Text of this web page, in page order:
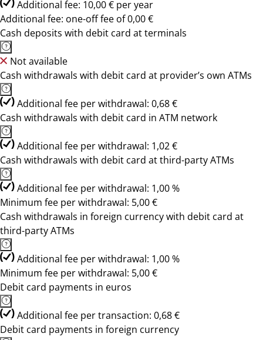
Additional fee: 10,00 € per year
Additional fee: one-off fee of 0,00 €
Cash deposits with debit card at terminals
Not available
Cash withdrawals with debit card at provider’s own ATMs
Additional fee per withdrawal: 0,68 €
Cash withdrawals with debit card in ATM network
Additional fee per withdrawal: 1,02 €
Cash withdrawals with debit card at third-party ATMs
Additional fee per withdrawal: 1,00 %
Minimum fee per withdrawal: 5,00 €
Cash withdrawals in foreign currency with debit card at
third-party ATMs
Additional fee per withdrawal: 1,00 %
Minimum fee per withdrawal: 5,00 €
Debit card payments in euros
Additional fee per transaction: 0,68 €
Debit card payments in foreign currency